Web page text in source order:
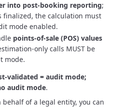
into post-booking reporting;
finalized, the calculation must
mode enabled.
points-of-sale (POS) values
only calls MUST be
mode.
validated = audit mode;
audit mode.
of a legal entity, you can